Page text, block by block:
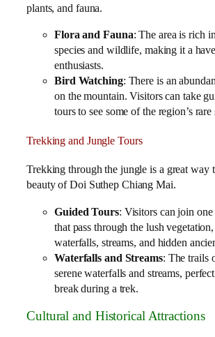
plants, and fauna.
Flora and Fauna: The area is rich
species and wildlife, making it a
enthusiasts.
Bird Watching: There is an
on the mountain. Visitors can take
tours to see some of the region’s rare
Trekking and Jungle Tours
Trekking through the jungle is a great way
beauty of Doi Suthep Chiang Mai.
Guided Tours: Visitors can join
that pass through the lush
waterfalls, streams, and hidden
Waterfalls and Streams: The trails
serene waterfalls and streams,
break during a trek.
Cultural and Historical Attractions